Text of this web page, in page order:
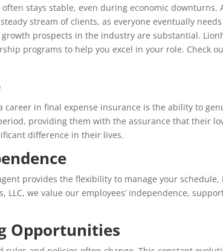
stays stable, even during economic downturns.
stream of clients, as everyone eventually
prospects in the industry are substantial.
programs to help you excel in your role. Check
career in final expense insurance is the ability to
providing them with the assurance that their
difference in their lives.
provides the flexibility to manage your
LLC, we value our employees’ independence,
Opportunities